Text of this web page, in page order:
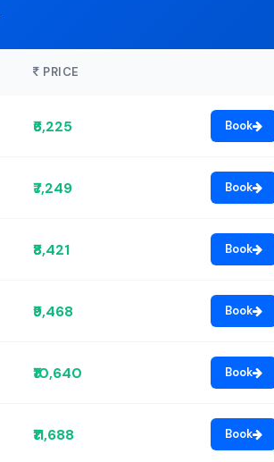
PRICE
₹6,225 Book
₹7,249 Book
₹8,421 Book
₹9,468 Book
₹10,640 Book
₹11,688 Book